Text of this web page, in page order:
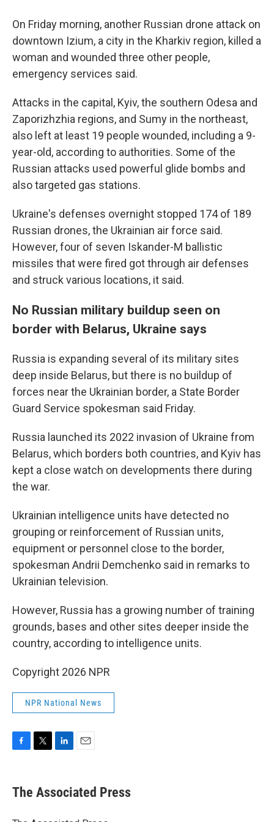
On Friday morning, another Russian drone attack on
downtown Izium, a city in the Kharkiv region, killed a
woman and wounded three other people,
emergency services said.
Attacks in the capital, Kyiv, the southern Odesa and
Zaporizhzhia regions, and Sumy in the northeast,
also left at least 19 people wounded, including a 9-
year-old, according to authorities. Some of the
Russian attacks used powerful glide bombs and
also targeted gas stations.
Ukraine's defenses overnight stopped 174 of 189
Russian drones, the Ukrainian air force said.
However, four of seven Iskander-M ballistic
missiles that were fired got through air defenses
and struck various locations, it said.
No Russian military buildup seen on
border with Belarus, Ukraine says
Russia is expanding several of its military sites
deep inside Belarus, but there is no buildup of
forces near the Ukrainian border, a State Border
Guard Service spokesman said Friday.
Russia launched its 2022 invasion of Ukraine from
Belarus, which borders both countries, and Kyiv has
kept a close watch on developments there during
the war.
Ukrainian intelligence units have detected no
grouping or reinforcement of Russian units,
equipment or personnel close to the border,
spokesman Andrii Demchenko said in remarks to
Ukrainian television.
However, Russia has a growing number of training
grounds, bases and other sites deeper inside the
country, according to intelligence units.
Copyright 2026 NPR
NPR National News
e
b
t
k
e
i
l
The Associated Press